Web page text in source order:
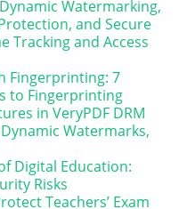
Watermarking,
and Secure
Tracking and Access
Fingerprinting: 7
to Fingerprinting
in VeryPDF DRM
Watermarks,
Digital Education:
Risks
Teachers’ Exam